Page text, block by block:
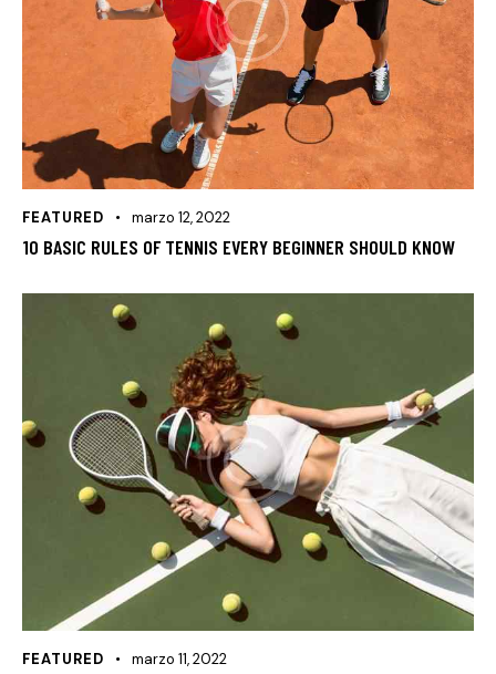
FEATURED marzo 12, 2022
10 BASIC RULES OF TENNIS EVERY BEGINNER SHOULD KNOW
FEATURED marzo 11, 2022